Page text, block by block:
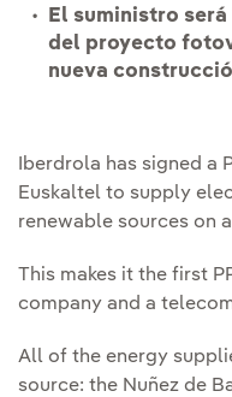
El suministro
del proyecto
nueva
Iberdrola has signed a
Euskaltel to supply
renewable sources on
This makes it the first
company and a
All of the energy
source: the Nuñez de